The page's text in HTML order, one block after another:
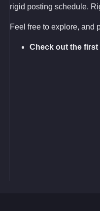
rigid posting schedule.
Feel free to explore, and
Check out the